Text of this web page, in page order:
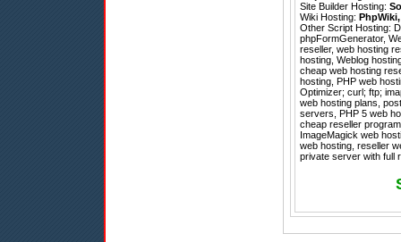
Site Builder Hosting:
Wiki Hosting: PhpWiki
Other Script Hosting:
phpFormGenerator,
reseller, web hosting
hosting, Weblog
cheap web hosting
hosting, PHP web
Optimizer; curl; ftp;
web hosting plans,
servers, PHP 5 web
cheap reseller
ImageMagick web
web hosting, reseller
private server with full